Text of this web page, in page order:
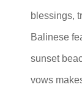
blessings,
Balinese
sunset
vows